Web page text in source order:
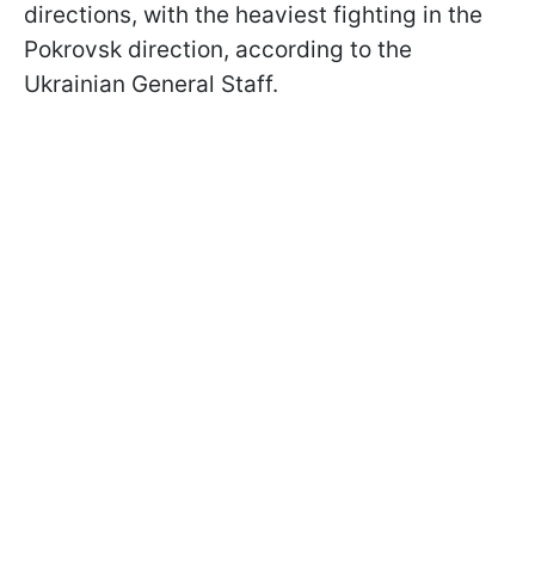
directions, with the heaviest fighting in the
Pokrovsk direction, according to the
Ukrainian General Staff.